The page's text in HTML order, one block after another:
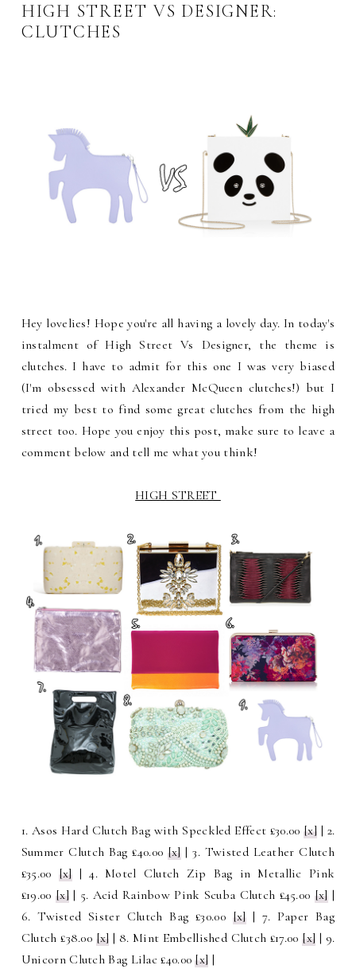
HIGH STREET VS DESIGNER:
CLUTCHES
Hey lovelies! Hope you're all having a lovely day. In today's
instalment of High Street Vs Designer, the theme is
clutches. I have to admit for this one I was very biased
(I'm obsessed with Alexander McQueen clutches!) but I
tried my best to find some great clutches from the high
street too. Hope you enjoy this post, make sure to leave a
comment below and tell me what you think!
HIGH STREET
1. Asos Hard Clutch Bag with Speckled Effect £30.00[x] | 2.
Summer Clutch Bag £40.00 [x]| 3. Twisted Leather Clutch
£35.00 [x]| 4. Motel Clutch Zip Bag in Metallic Pink
£19.00 [x]| 5. Acid Rainbow Pink Scuba Clutch £45.00 [x]|
6. Twisted Sister Clutch Bag £30.00 [x]| 7. Paper Bag
Clutch £38.00 [x] | 8. Mint Embellished Clutch £17.00[x] | 9.
Unicorn Clutch Bag Lilac £40.00[x] |